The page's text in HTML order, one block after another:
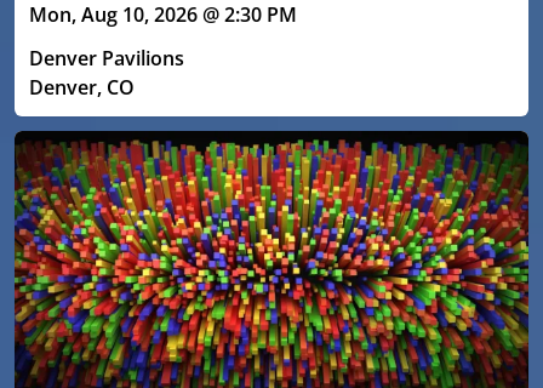
Mon, Aug 10, 2026 @ 2:30 PM
Denver Pavilions
Denver, CO